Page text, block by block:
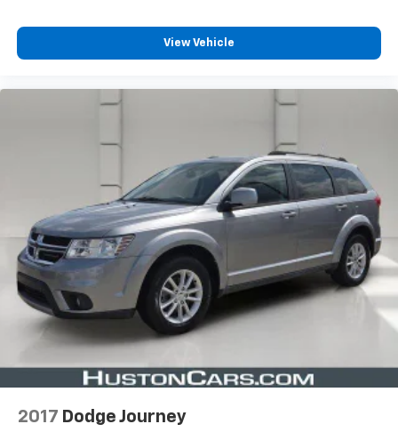
View Vehicle
2017 Dodge Journey